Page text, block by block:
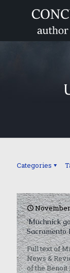
Categories
November
‘Muchnick
Sacramento
Full text of
News &
of the Benoit